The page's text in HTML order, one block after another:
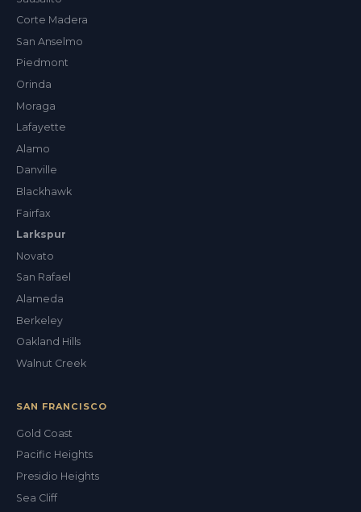
Corte Madera
San Anselmo
Piedmont
Orinda
Moraga
Lafayette
Alamo
Danville
Blackhawk
Fairfax
Larkspur
Novato
San Rafael
Alameda
Berkeley
Oakland Hills
Walnut Creek
SAN FRANCISCO
Gold Coast
Pacific Heights
Presidio Heights
Sea Cliff